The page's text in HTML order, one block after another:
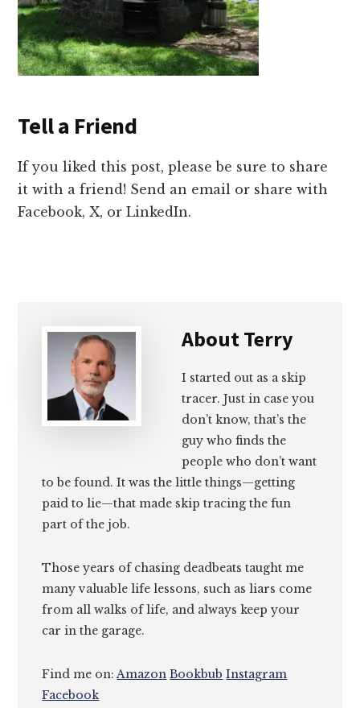
Tell a Friend
If you liked this post, please be sure to share
it with a friend! Send an email or share with
Facebook, X, or LinkedIn.
AboutTerry
I started out as a skip
tracer. Just in case you
don’t know, that’s the
guy who finds the
people who don’t want
to be found. It was the little things—getting
paid to lie—that made skip tracing the fun
part of the job.
Those years of chasing deadbeats taught me
many valuable life lessons, such as liars come
from all walks of life, and always keep your
car in the garage.
Find me on:Amazon Bookbub Instagram
Facebook